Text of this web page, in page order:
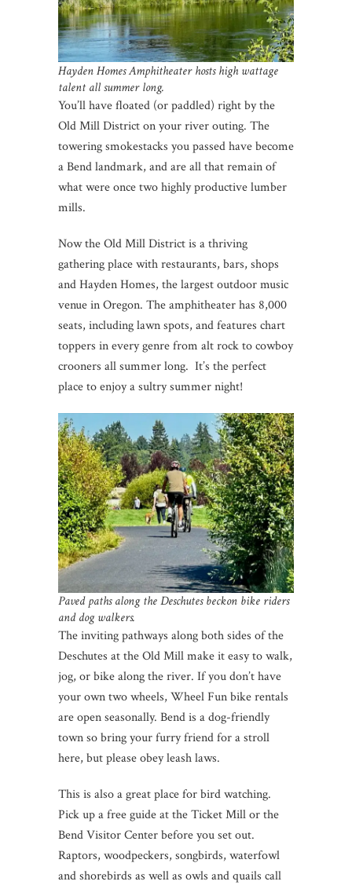
Hayden Homes Amphitheater hosts high wattage
talent all summer long.
You’ll have floated (or paddled) right by the
Old Mill District on your river outing. The
towering smokestacks you passed have become
a Bend landmark, and are all that remain of
what were once two highly productive lumber
mills.
Now the Old Mill District is a thriving
gathering place with restaurants, bars, shops
and Hayden Homes, the largest outdoor music
venue in Oregon. The amphitheater has 8,000
seats, including lawn spots, and features chart
toppers in every genre from alt rock to cowboy
crooners all summer long. It’s the perfect
place to enjoy a sultry summer night!
Paved paths along the Deschutes beckon bike riders
and dog walkers.
The inviting pathways along both sides of the
Deschutes at the Old Mill make it easy to walk,
jog, or bike along the river. If you don’t have
your own two wheels, Wheel Fun bike rentals
are open seasonally. Bend is a dog-friendly
town so bring your furry friend for a stroll
here, but please obey leash laws.
This is also a great place for bird watching.
Pick up a free guide at the Ticket Mill or the
Bend Visitor Center before you set out.
Raptors, woodpeckers, songbirds, waterfowl
and shorebirds as well as owls and quails call